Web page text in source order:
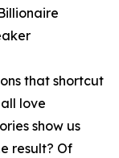
that shortcut
love
show us
result? Of